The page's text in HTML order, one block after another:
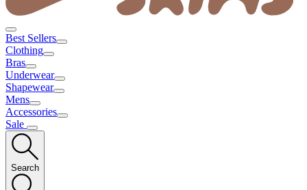
Best Sellers
Clothing
Bras
Underwear
Shapewear
Mens
Accessories
Sale
Search